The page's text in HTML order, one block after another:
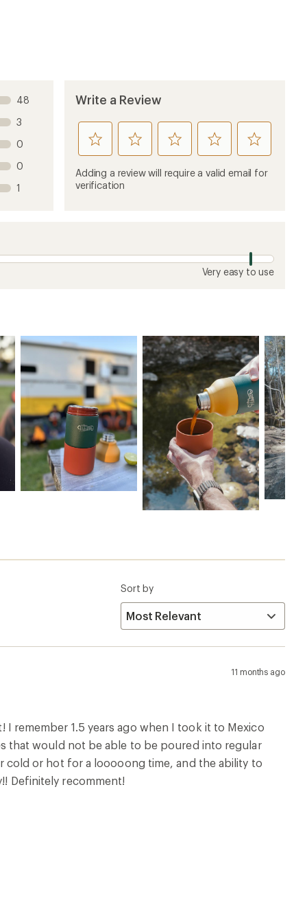
48
3
0
0
1
Write a Review
rate
this
product
1
rate
this
product
rate
this
product
3
rate
this
product
rate
this
product
Adding a review will require a valid email for
verification
Very easy to use
Sort by
11 months ago
remember 1.5 years ago when I took it to Mexico
that would not be able to be poured into regular
cold or hot for a looooong time, and the ability to
Definitely recomment!